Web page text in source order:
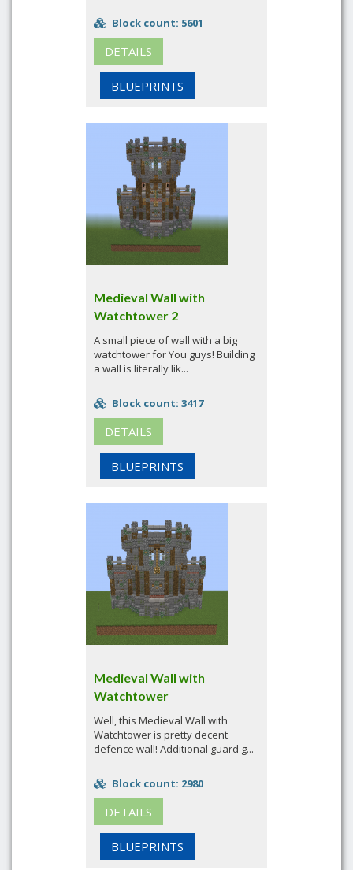
Block count: 5601
DETAILS
BLUEPRINTS
Medieval Wall with
Watchtower 2
A small piece of wall with a big
watchtower for You guys! Building
a wall is literally lik...
Block count: 3417
DETAILS
BLUEPRINTS
Medieval Wall with
Watchtower
Well, this Medieval Wall with
Watchtower is pretty decent
defence wall! Additional guard g...
Block count: 2980
DETAILS
BLUEPRINTS